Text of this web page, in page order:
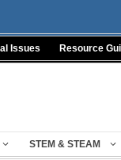
Issues Resource
STEM & STEAM